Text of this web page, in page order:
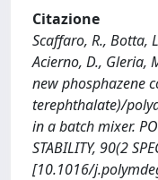
Citazione
Scaffaro, R., Botta,
Acierno, D., Gleria,
new phosphazene
terephthalate)/
in a batch mixer.
STABILITY, 90(2
[10.1016/